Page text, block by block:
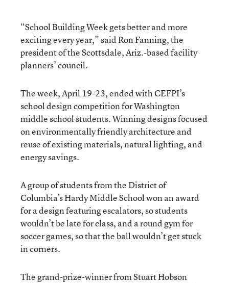
“School Building Week gets better and more
exciting every year,” said Ron Fanning, the
president of the Scottsdale, Ariz.-based facility
planners’ council.
The week, April 19-23, ended with CEFPI’s
school design competition for Washington
middle school students. Winning designs focused
on environmentally friendly architecture and
reuse of existing materials, natural lighting, and
energy savings.
A group of students from the District of
Columbia’s Hardy Middle School won an award
for a design featuring escalators, so students
wouldn’t be late for class, and a round gym for
soccer games, so that the ball wouldn’t get stuck
in corners.
The grand-prize-winner from Stuart Hobson